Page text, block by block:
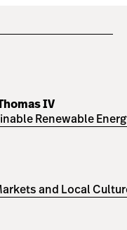
IV
Renewable
and Local